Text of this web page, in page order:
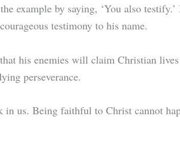
example by saying, ‘You also
testimony to his name.
his enemies will claim Christian lives
perseverance.
in us. Being faithful to Christ cannot